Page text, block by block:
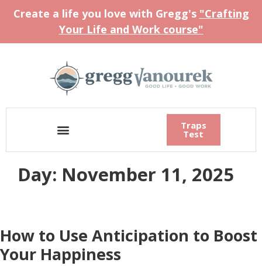
Create a life you love with Gregg's "Crafting
Your Life and Work course"
Traps
Test
Day: November 11, 2025
How to Use Anticipation to Boost
Your Happiness